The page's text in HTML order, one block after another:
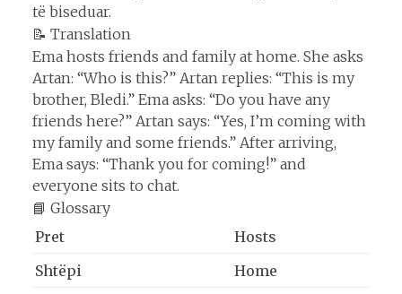
të biseduar.
📝 Translation
Ema hosts friends and family at home. She asks
Artan: “Who is this?” Artan replies: “This is my
brother, Bledi.” Ema asks: “Do you have any
friends here?” Artan says: “Yes, I’m coming with
my family and some friends.” After arriving,
Ema says: “Thank you for coming!” and
everyone sits to chat.
📘 Glossary
Pret
Hosts
Shtëpi
Home